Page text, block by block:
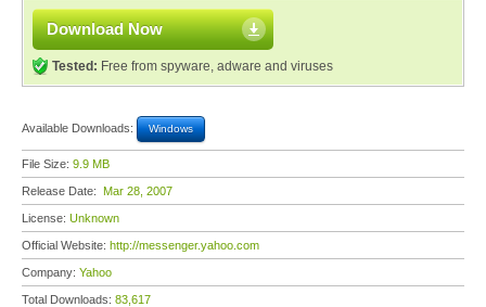
Download Now
Tested: Free from spyware, adware and viruses
Available Downloads: Windows
File Size: 9.9 MB
Release Date: Mar 28, 2007
License: Unknown
Official Website: http://messenger.yahoo.com
Company: Yahoo
Total Downloads: 83,617